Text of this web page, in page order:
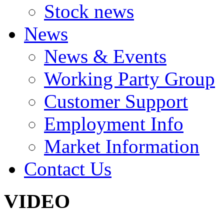
Stock news
News
News & Events
Working Party Group
Customer Support
Employment Info
Market Information
Contact Us
VIDEO